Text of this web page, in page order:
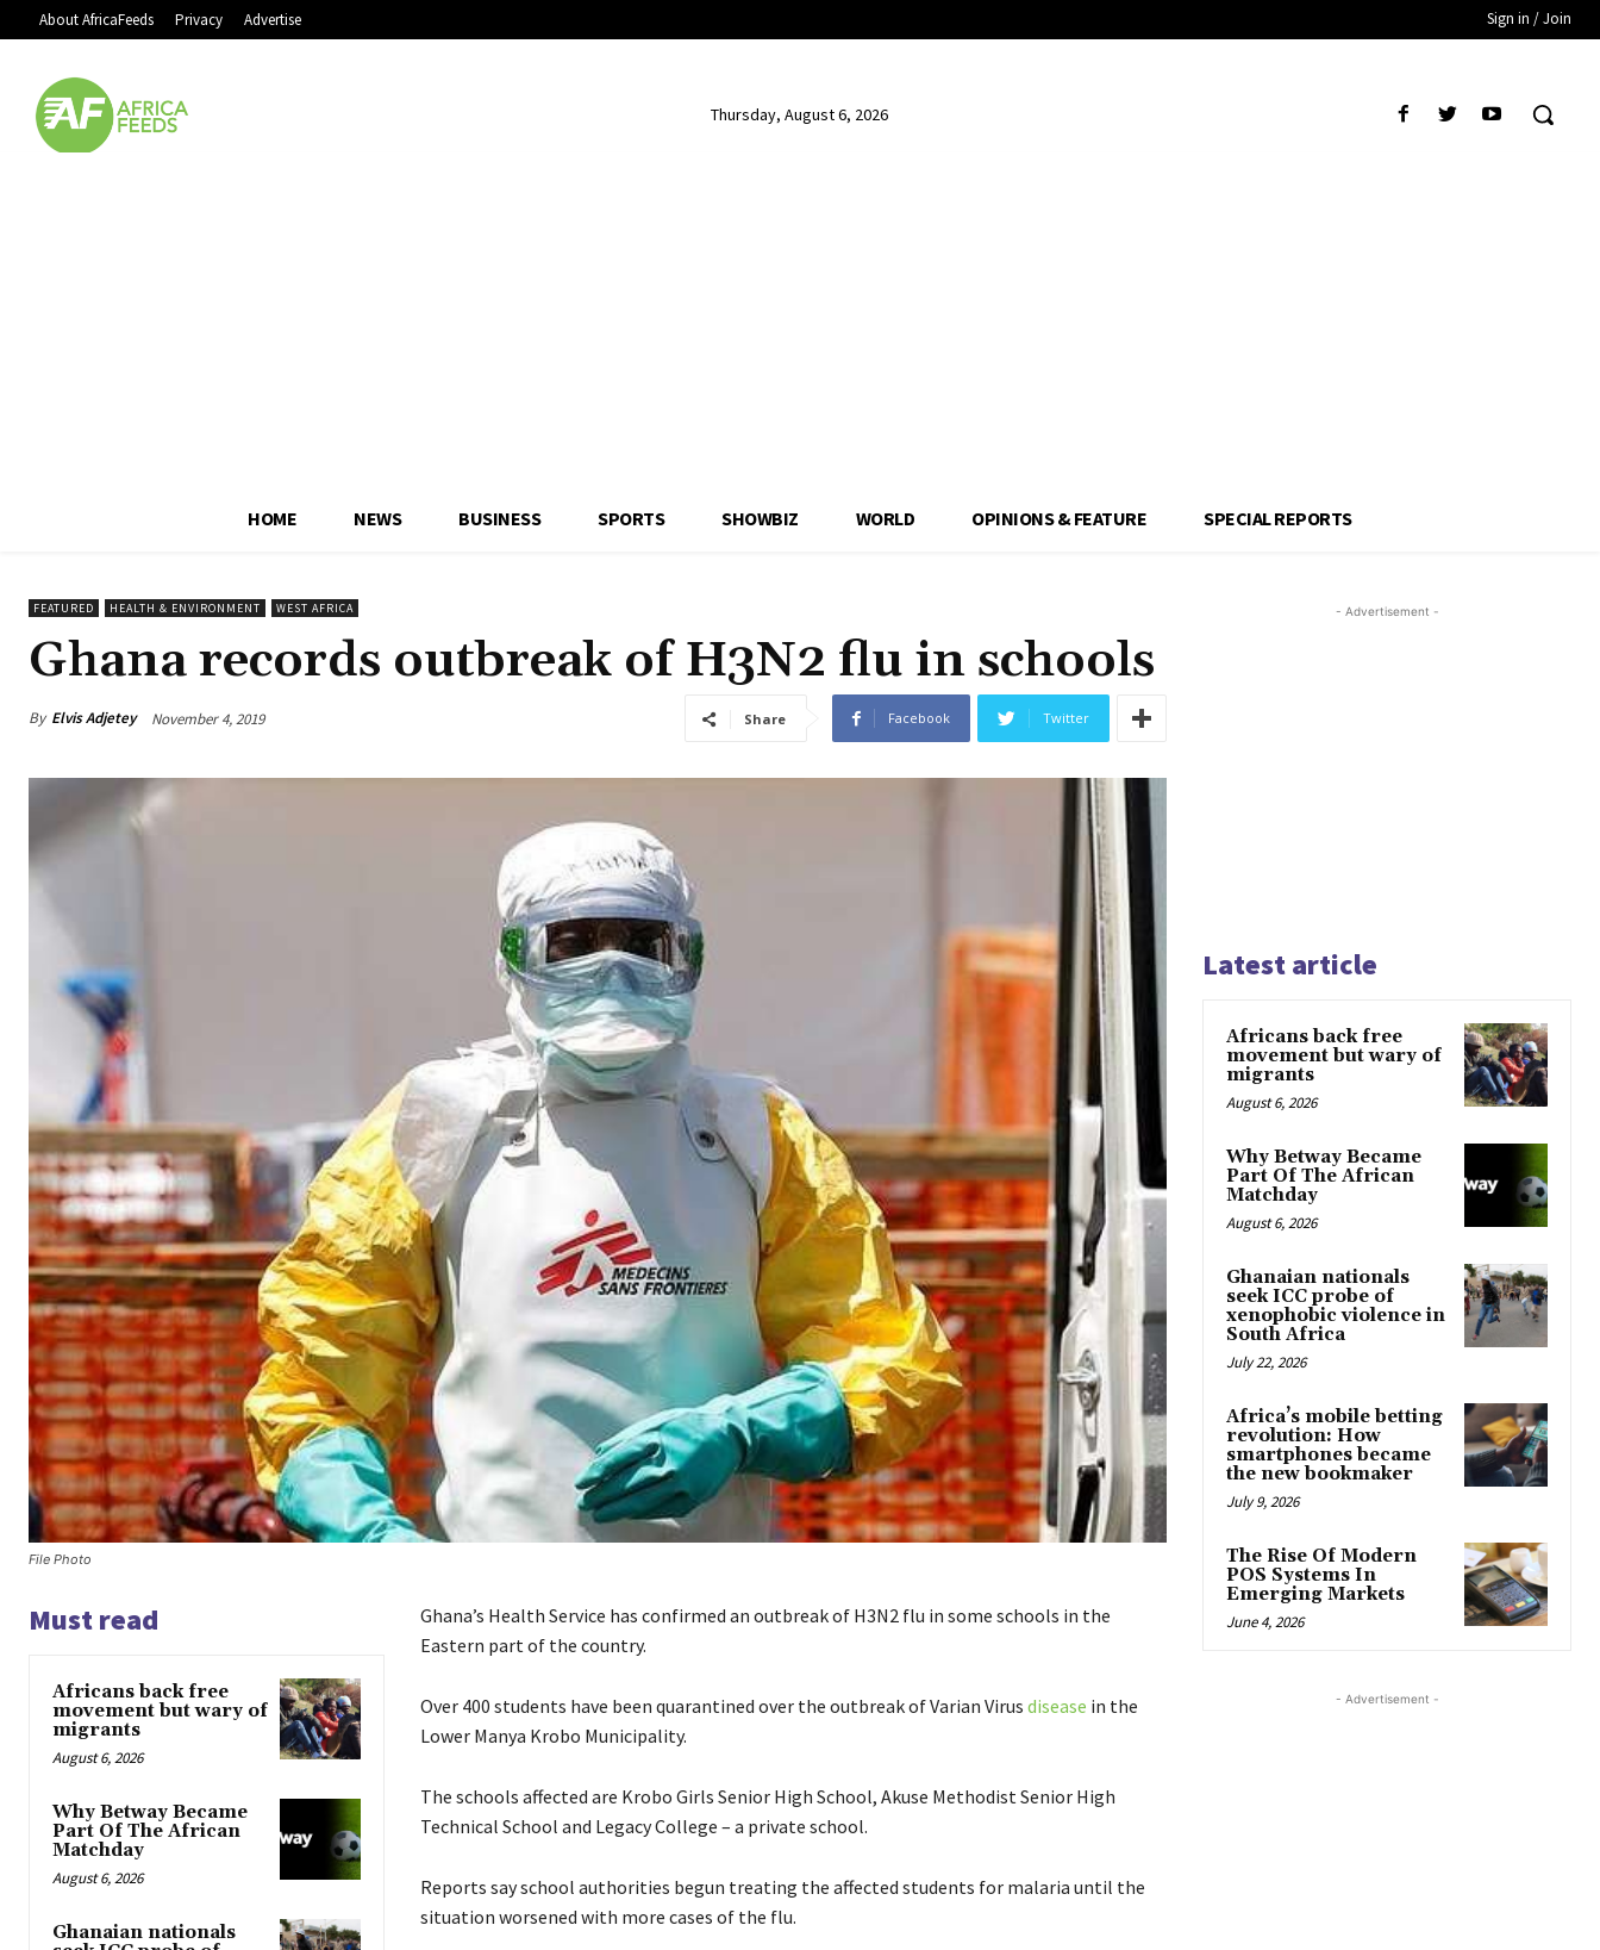
About AfricaFeeds Privacy Advertise Sign in / Join
Thursday, August 6, 2026
HOME NEWS BUSINESS SPORTS SHOWBIZ WORLD OPINIONS & FEATURE SPECIAL REPORTS
FEATURED HEALTH & ENVIRONMENT WEST AFRICA
Ghana records outbreak of H3N2 flu in schools
By Elvis Adjetey November 4, 2019 Share Facebook Twitter
File Photo
Must read
Africans back free
movement but wary of
migrants
August 6, 2026
Why Betway Became
Part Of The African
Matchday
August 6, 2026
Ghanaian nationals
Ghana’s Health Service has confirmed an outbreak of H3N2 flu in some schools in the
Eastern part of the country.
Over 400 students have been quarantined over the outbreak of Varian Virus disease in the
Lower Manya Krobo Municipality.
The schools affected are Krobo Girls Senior High School, Akuse Methodist Senior High
Technical School and Legacy College – a private school.
Reports say school authorities begun treating the affected students for malaria until the
situation worsened with more cases of the flu.
- Advertisement -
Latest article
Africans back free
movement but wary of
migrants
August 6, 2026
Why Betway Became
Part Of The African
Matchday
August 6, 2026
Ghanaian nationals
seek ICC probe of
xenophobic violence in
South Africa
July 22, 2026
Africa’s mobile betting
revolution: How
smartphones became
the new bookmaker
July 9, 2026
The Rise Of Modern
POS Systems In
Emerging Markets
June 4, 2026
- Advertisement -